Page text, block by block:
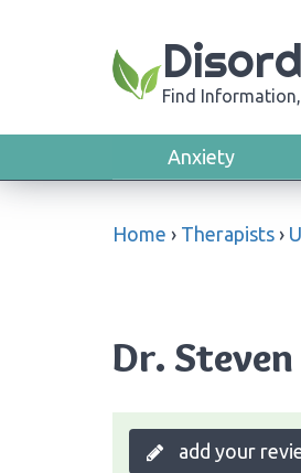
Find
Anxiety
Home › Therapists ›
Dr.
add your